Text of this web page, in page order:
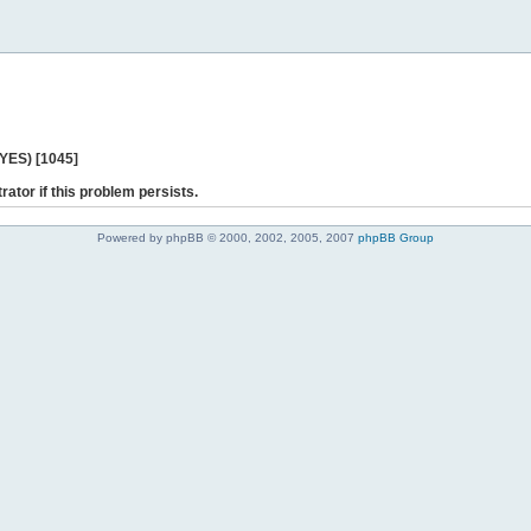
[1045]
if this problem persists.
Powered by phpBB © 2000, 2002, 2005, 2007 phpBB Group